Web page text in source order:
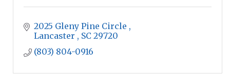
2025 Gleny Pine Circle
Lancaster
SC 29720
(803) 804-0916